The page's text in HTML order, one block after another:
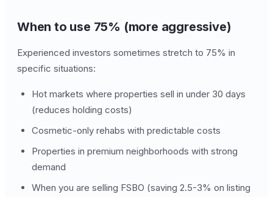
When to use 75% (more aggressive)
Experienced investors sometimes stretch to 75% in
specific situations:
Hot markets where properties sell in under 30 days
(reduces holding costs)
Cosmetic-only rehabs with predictable costs
Properties in premium neighborhoods with strong
demand
When you are selling FSBO (saving 2.5-3% on listing